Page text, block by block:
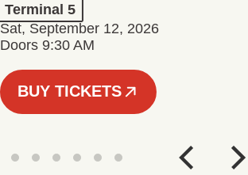
Terminal 5
Sat, September 12, 2026
Doors 9:30 AM
BUY TICKETS